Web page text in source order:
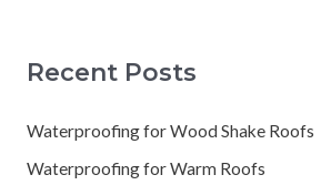
Recent Posts
Waterproofing for Wood Shake Roofs
Waterproofing for Warm Roofs